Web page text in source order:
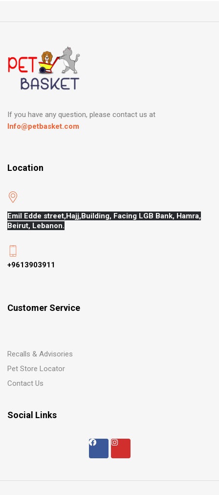
If you have any question, please contact us at
Info@petbasket.com
Location
Emil Edde street,Hajj, Building, Facing LGB Bank, Hamra,
Beirut, Lebanon.
+9613903911
Customer Service
Recalls & Advisories
Pet Store Locator
Contact Us
Social Links